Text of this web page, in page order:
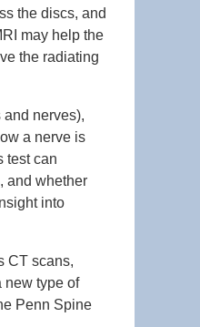
the discs, and
may help the
the radiating
nerves),
a nerve is
test can
and whether
into
CT scans,
new type of
Penn Spine